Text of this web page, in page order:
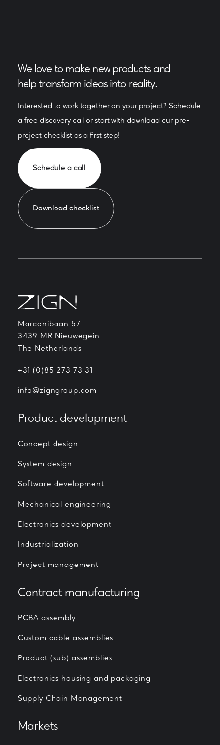
We love to make new products and
help transform ideas into reality.
Interested to work together on your project? Schedule
a free discovery call or start with download our pre-
project checklist as a first step!
Schedule a call
Download checklist
Marconibaan 57
3439 MR Nieuwegein
The Netherlands
+31 (0)85 273 73 31
info@zigngroup.com
Product development
Concept design
System design
Software development
Mechanical engineering
Electronics development
Industrialization
Project management
Contract manufacturing
PCBA assembly
Custom cable assemblies
Product (sub) assemblies
Electronics housing and packaging
Supply Chain Management
Markets